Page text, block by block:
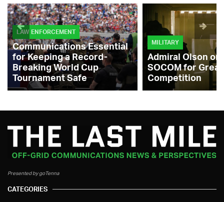
LAW ENFORCEMENT
Communications Essential
for Keeping a Record-
Breaking World Cup
Tournament Safe
MILITARY
Admiral Olson
SOCOM for
Competition
Presented by goTenna
CATEGORIES